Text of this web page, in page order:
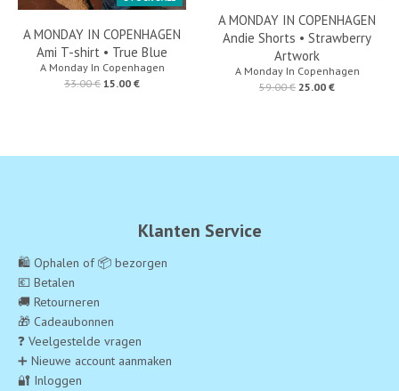
A MONDAY IN COPENHAGEN
Ami T-shirt • True Blue
A Monday In Copenhagen
33.00 € 15.00 €
A MONDAY IN COPENHAGEN
Andie Shorts • Strawberry
Artwork
A Monday In Copenhagen
59.00 € 25.00 €
Klanten Service
🛍️ Ophalen of 📦 bezorgen
💶 Betalen
🚚 Retourneren
🎁 Cadeaubonnen
❓ Veelgestelde vragen
➕ Nieuwe account aanmaken
🔐 Inloggen